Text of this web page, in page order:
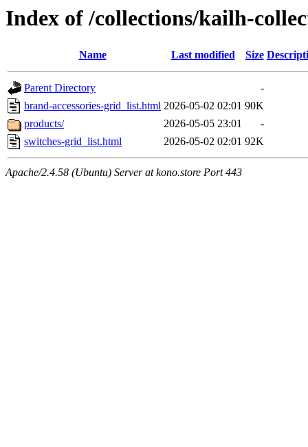
Index of /collections/kailh-
Name Last modified Size
Parent Directory
-
brand-accessories-grid_list.html 2026-05-02 02:01 90K
products/
2026-05-05 23:01
-
switches-grid_list.html
2026-05-02 02:01 92K
Apache/2.4.58 (Ubuntu) Server at kono.store Port 443